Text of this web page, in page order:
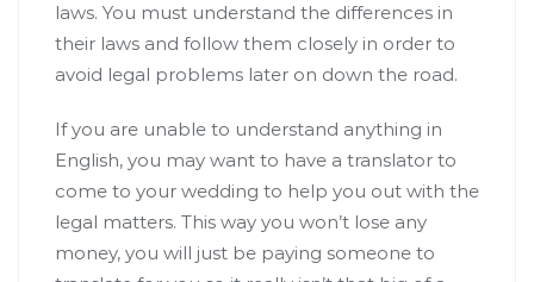
laws. You must understand the differences in
their laws and follow them closely in order to
avoid legal problems later on down the road.
If you are unable to understand anything in
English, you may want to have a translator to
come to your wedding to help you out with the
legal matters. This way you won’t lose any
money, you will just be paying someone to